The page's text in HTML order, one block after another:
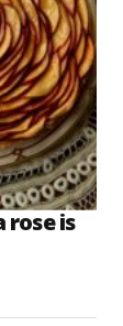
rose is